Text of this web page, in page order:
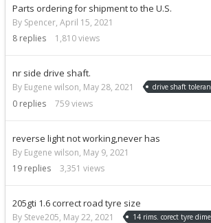
Parts ordering for shipment to the U.S.
By Spencer, April 15, 2021
8 replies 1,810views
nr side drive shaft.
By Eugene wilson, May 28, 2021 drive shaft
0 replies 759views
reverse light not working,never has
By Eugene wilson, May 9, 2021
19 replies 3,351 views
205gti 1.6 correct road tyre size
By Steve205, May 22, 2021 14 rims. corect tyre